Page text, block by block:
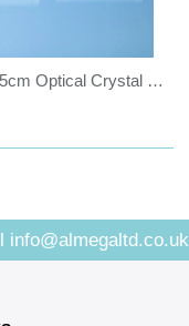
12.5cm x 7.5cm Optical Crystal Base
info@almegaltd.co.uk